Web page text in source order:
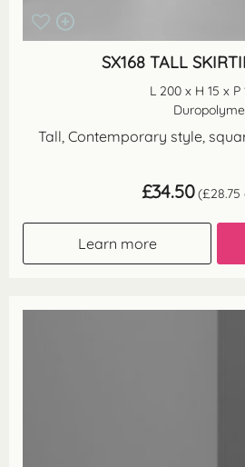
SX168 TALL
L 200 x H 15 x P
Tall, Contemporary style,
£34.50 (£28.75
Learn more